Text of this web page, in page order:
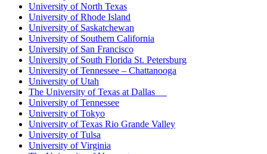
University of North Texas
University of Rhode Island
University of Saskatchewan
University of Southern California
University of San Francisco
University of South Florida St. Petersburg
University of Tennessee – Chattanooga
University of Utah
The University of Texas at Dallas
University of Tennessee
University of Tokyo
University of Texas Rio Grande Valley
University of Tulsa
University of Virginia